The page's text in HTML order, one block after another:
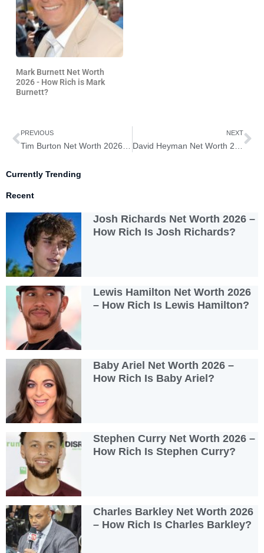
Mark Burnett Net Worth
2026 - How Rich is Mark
Burnett?
Prev
PREVIOUS NEXT
Currently Trending
Recent
Josh Richards Net Worth 2026 –
How Rich Is Josh Richards?
Lewis Hamilton Net Worth 2026
– How Rich Is Lewis Hamilton?
Baby Ariel Net Worth 2026 –
How Rich Is Baby Ariel?
Stephen Curry Net Worth 2026 –
How Rich Is Stephen Curry?
Charles Barkley Net Worth 2026
– How Rich Is Charles Barkley?